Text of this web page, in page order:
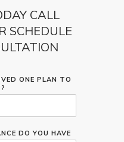
CALL
SCHEDULE
ONE PLAN TO
DO YOU HAVE